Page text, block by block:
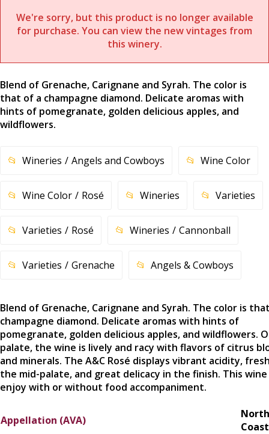
We're sorry, but this product is no longer available
for purchase. You can view the new vintages from
this winery.
Blend of Grenache, Carignane and Syrah. The color is
that of a champagne diamond. Delicate aromas with
hints of pomegranate, golden delicious apples, and
wildflowers.
Wineries Angels and Cowboys Wine Color
Wine Color Rosé Wineries Varieties
Varieties Rosé Wineries Cannonball
Varieties Grenache Angels & Cowboys
Appellation (AVA)
North
Coast
Blend of Grenache, Carignane and Syrah. The color is
champagne diamond. Delicate aromas with hints of
pomegranate, golden delicious apples, and wildflowers.
palate, the wine is lively and racy with flavors of citrus
and minerals. The A&C Rosé displays vibrant acidity,
the mid-palate, and great delicacy in the finish. This
enjoy with or without food accompaniment.